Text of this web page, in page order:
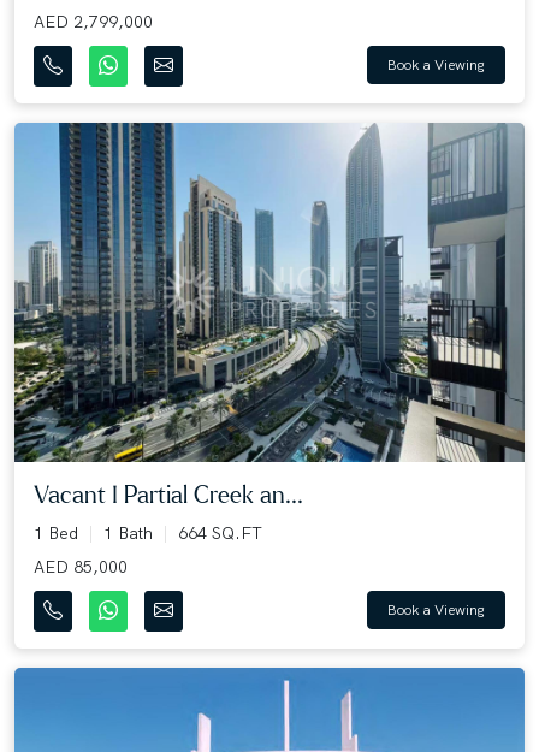
AED 2,799,000
Book a Viewing
Vacant I Partial Creek an...
1 Bed 1 Bath
664 SQ.FT
AED 85,000
Book a Viewing